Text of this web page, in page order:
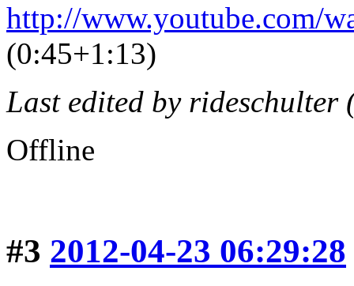
http://www.youtube.com/
(0:45+1:13)
Last edited by
Offline
#3 2012-04-23 06:29:28